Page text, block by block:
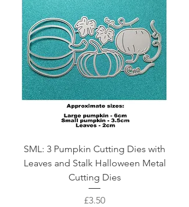
SML: 3 Pumpkin Cutting Dies with
Leaves and Stalk Halloween Metal
Cutting Dies
Price
£3.50